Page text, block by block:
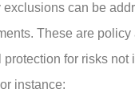
exclusions can be
These are policy
for risks not
instance: